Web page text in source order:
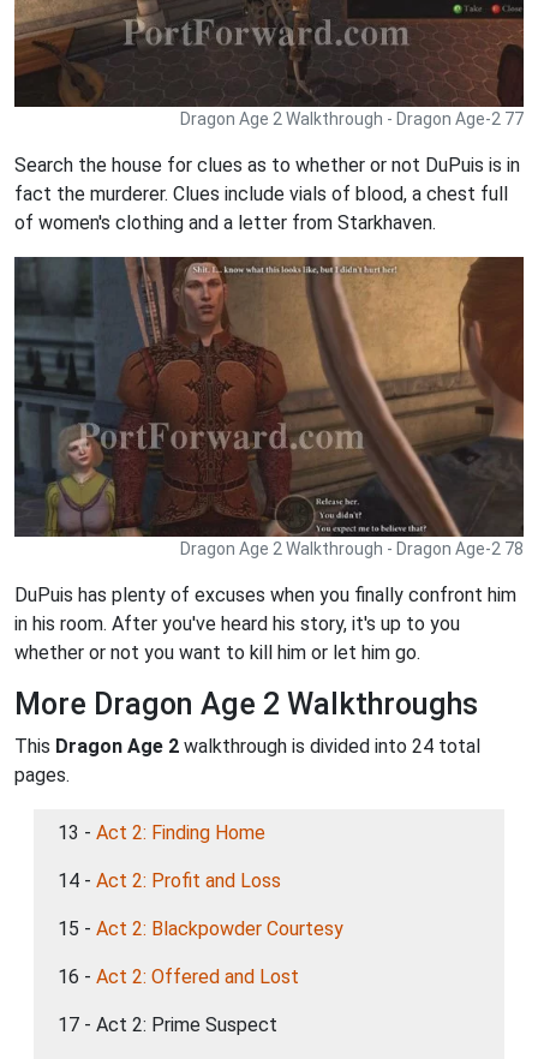
Dragon Age 2 Walkthrough - Dragon Age-2 77
Search the house for clues as to whether or not DuPuis is in
fact the murderer. Clues include vials of blood, a chest full
of women's clothing and a letter from Starkhaven.
Dragon Age 2 Walkthrough - Dragon Age-2 78
DuPuis has plenty of excuses when you finally confront him
in his room. After you've heard his story, it's up to you
whether or not you want to kill him or let him go.
More Dragon Age 2 Walkthroughs
This Dragon Age 2 walkthrough is divided into 24 total
pages.
13 - Act 2: Finding Home
14 - Act 2: Profit and Loss
15 - Act 2: Blackpowder Courtesy
16 - Act 2: Offered and Lost
17 - Act 2: Prime Suspect